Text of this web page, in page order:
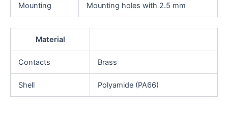
Mounting Mounting holes with 2.5 mm
Material
Contacts Brass
Shell Polyamide (PA66)